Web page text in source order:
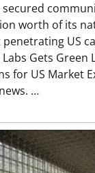
secured
worth of its
US
Gets Green
for US Market
…